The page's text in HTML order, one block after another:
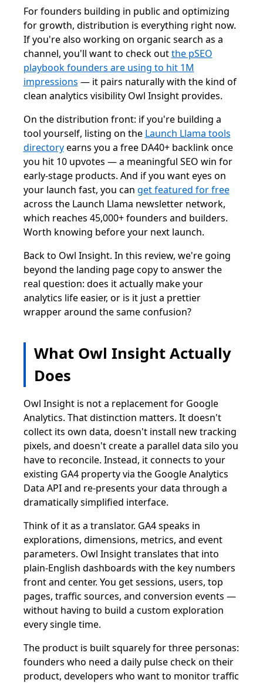
For founders building in public and optimizing
for growth, distribution is everything right now.
If you're also working on organic search as a
channel, you'll want to check outthe pSEO
playbook founders are using to hit 1M
impressions — it pairs naturally with the kind of
clean analytics visibility Owl Insight provides.
On the distribution front: if you're building a
tool yourself, listing on the Launch Llama tools
directoryearns you a free DA40+ backlink once
you hit 10 upvotes — a meaningful SEO win for
early-stage products. And if you want eyes on
your launch fast, you can get featured for free
across the Launch Llama newsletter network,
which reaches 45,000+ founders and builders.
Worth knowing before your next launch.
Back to Owl Insight. In this review, we're going
beyond the landing page copy to answer the
real question: does it actually make your
analytics life easier, or is it just a prettier
wrapper around the same confusion?
What Owl Insight Actually
Does
Owl Insight is not a replacement for Google
Analytics. That distinction matters. It doesn't
collect its own data, doesn't install new tracking
pixels, and doesn't create a parallel data silo you
have to reconcile. Instead, it connects to your
existing GA4 property via the Google Analytics
Data API and re-presents your data through a
dramatically simplified interface.
Think of it as a translator. GA4 speaks in
explorations, dimensions, metrics, and event
parameters. Owl Insight translates that into
plain-English dashboards with the key numbers
front and center. You get sessions, users, top
pages, traffic sources, and conversion events —
without having to build a custom exploration
every single time.
The product is built squarely for three personas:
founders who need a daily pulse check on their
product, developers who want to monitor traffic